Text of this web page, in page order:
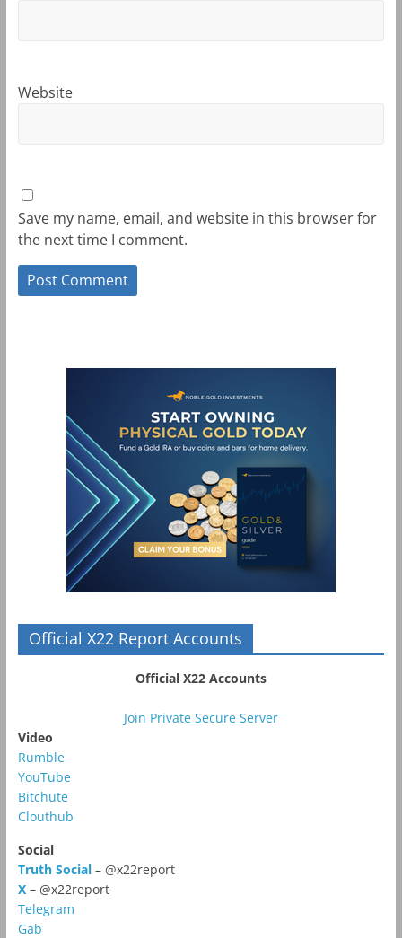
Website
Save my name, email, and website in this browser for
the next time I comment.
Official X22 Report Accounts
Official X22 Accounts
Join Private Secure Server
Video
Rumble
YouTube
Bitchute
Clouthub
Social
Truth Social– @x22report
X – @x22report
Telegram
Gab